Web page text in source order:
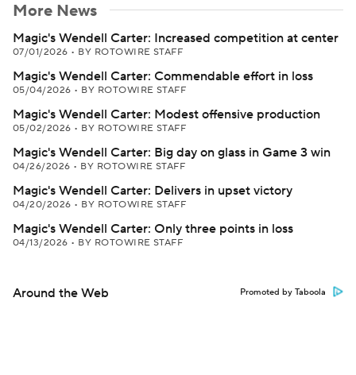
More News
Magic's Wendell Carter: Increased competition at center
07/01/2026 • BY ROTOWIRE STAFF
Magic's Wendell Carter: Commendable effort in loss
05/04/2026 • BY ROTOWIRE STAFF
Magic's Wendell Carter: Modest offensive production
05/02/2026 • BY ROTOWIRE STAFF
Magic's Wendell Carter: Big day on glass in Game 3 win
04/26/2026 • BY ROTOWIRE STAFF
Magic's Wendell Carter: Delivers in upset victory
04/20/2026 • BY ROTOWIRE STAFF
Magic's Wendell Carter: Only three points in loss
04/13/2026 • BY ROTOWIRE STAFF
Around the Web Promoted by Taboola